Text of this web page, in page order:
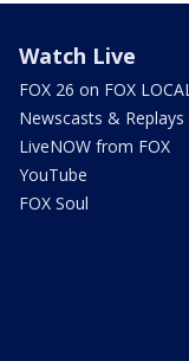
Watch Live
FOX 26 on FOX LOCAL
Newscasts & Replays
LiveNOW from FOX
YouTube
FOX Soul